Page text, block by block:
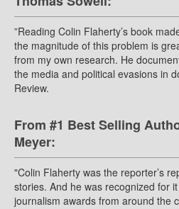
”Reading Colin Flaherty’s book
the magnitude of this problem is
from my own research. He
the media and political evasions in
Review.
From #1 Best Selling
Meyer:
"Colin Flaherty was the reporter’s
stories. And he was recognized for
journalism awards from around the